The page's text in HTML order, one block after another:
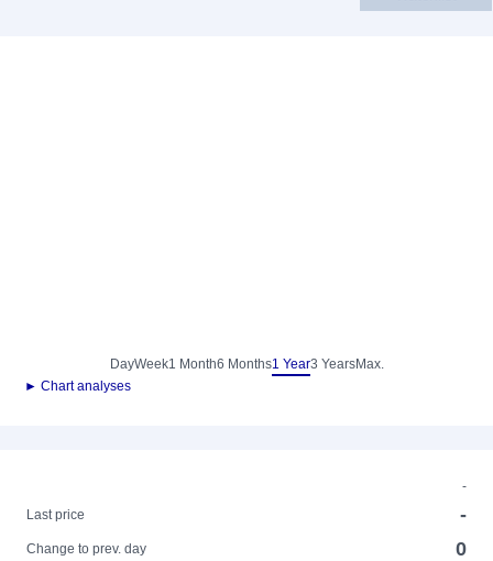
DayWeek1 Month6 Months1 Year3 YearsMax.
► Chart analyses
-
Last price
-
Change to prev. day 0